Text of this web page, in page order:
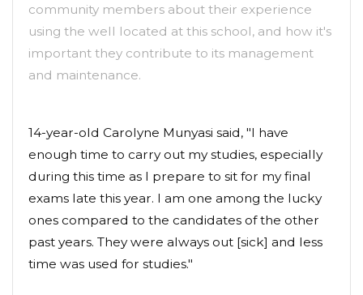
community members about their experience
using the well located at this school, and how it's
important they contribute to its management
and maintenance.
14-year-old Carolyne Munyasi said, "I have
enough time to carry out my studies, especially
during this time as I prepare to sit for my final
exams late this year. I am one among the lucky
ones compared to the candidates of the other
past years. They were always out [sick] and less
time was used for studies."